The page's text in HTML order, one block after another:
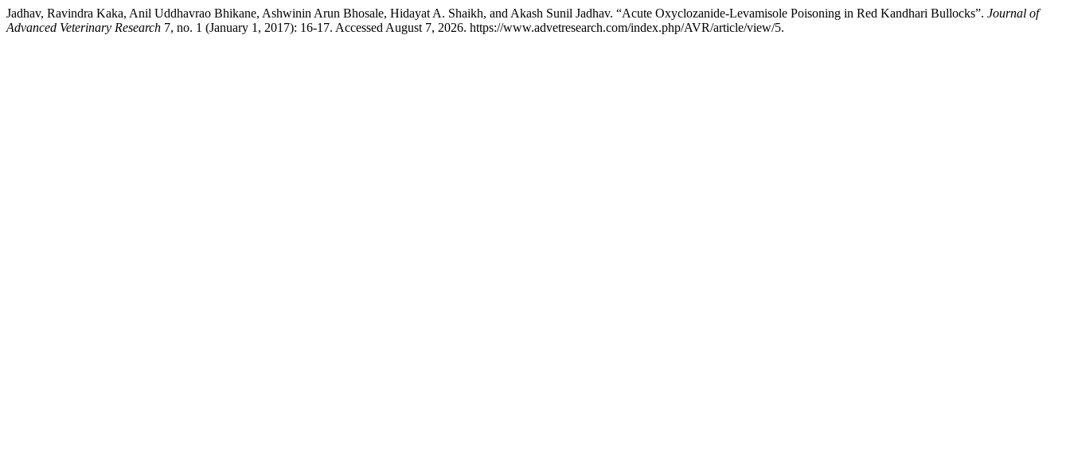
Jadhav, Ravindra Kaka, Anil Uddhavrao Bhikane, Ashwinin Arun Bhosale, Hidayat A. Shaikh, and Akash Sunil Jadhav. “Acute Oxyclozanide-Levamisole Poisoning in Red Kandhari Bullocks”. Journal of
Advanced Veterinary Research 7, no. 1 (January 1, 2017): 16-17. Accessed August 7, 2026. https://www.advetresearch.com/index.php/AVR/article/view/5.